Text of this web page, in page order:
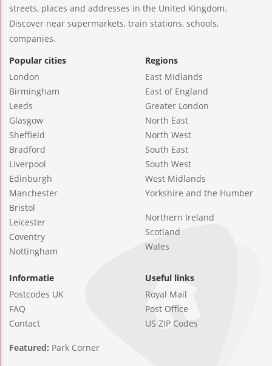
streets, places and addresses in the United Kingdom.
Discover near supermarkets, train stations, schools,
companies.
Popular cities
London
Birmingham
Leeds
Glasgow
Sheffield
Bradford
Liverpool
Edinburgh
Manchester
Bristol
Leicester
Coventry
Nottingham
Regions
East Midlands
East of England
Greater London
North East
North West
South East
South West
West Midlands
Yorkshire and the Humber
Northern Ireland
Scotland
Wales
Informatie
Postcodes UK
FAQ
Contact
Useful links
Royal Mail
Post Office
US ZIP Codes
Featured: Park Corner